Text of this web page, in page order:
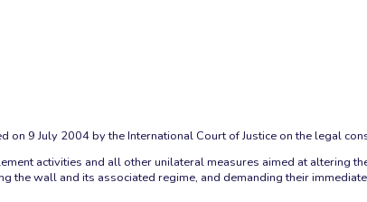
on 9 July 2004 by the International Court of Justice on the legal
activities and all other unilateral measures aimed at altering
the wall and its associated regime, and demanding their